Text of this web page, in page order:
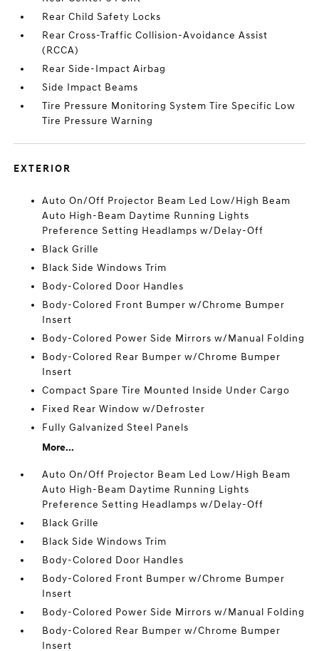
Rear Child Safety Locks
Rear Cross-Traffic Collision-Avoidance Assist
(RCCA)
Rear Side-Impact Airbag
Side Impact Beams
Tire Pressure Monitoring System Tire Specific Low
Tire Pressure Warning
EXTERIOR
Auto On/Off Projector Beam Led Low/High Beam
Auto High-Beam Daytime Running Lights
Preference Setting Headlamps w/Delay-Off
Black Grille
Black Side Windows Trim
Body-Colored Door Handles
Body-Colored Front Bumper w/Chrome Bumper
Insert
Body-Colored Power Side Mirrors w/Manual Folding
Body-Colored Rear Bumper w/Chrome Bumper
Insert
Compact Spare Tire Mounted Inside Under Cargo
Fixed Rear Window w/Defroster
Fully Galvanized Steel Panels
More...
Auto On/Off Projector Beam Led Low/High Beam
Auto High-Beam Daytime Running Lights
Preference Setting Headlamps w/Delay-Off
Black Grille
Black Side Windows Trim
Body-Colored Door Handles
Body-Colored Front Bumper w/Chrome Bumper
Insert
Body-Colored Power Side Mirrors w/Manual Folding
Body-Colored Rear Bumper w/Chrome Bumper
Insert